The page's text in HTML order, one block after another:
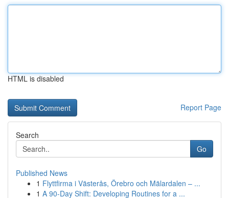
HTML is disabled
Report Page
Search
Go
Published News
1 Flyttfirma i Västerås, Örebro och Mälardalen – ...
1 A 90-Day Shift: Developing Routines for a ...